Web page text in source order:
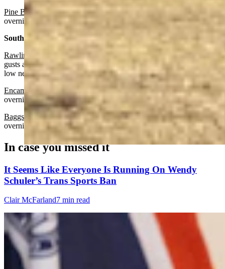
Pine Bluffs: Sunny today with a high near 70 and increasing clouds
overnight with a low near 36.
South Central:
Rawlins:
Sunny and breezy today with a high near 60 and wind
gusts as high as 35 mph. Mostly cloudy and breezy overnight with a
low near 39 and wind gusts as high as 30 mph.
Encampment:
Sunny today with a high near 59 and partly cloudy
overnight with a low near 38.
Baggs: Sunny today with a high near 63 and mostly cloudy
overnight with a low near 38.
In case you missed it
It Seems Like Everyone Is Running On Wendy
Schuler’s Trans Sports Ban
Clair McFarland7 min read